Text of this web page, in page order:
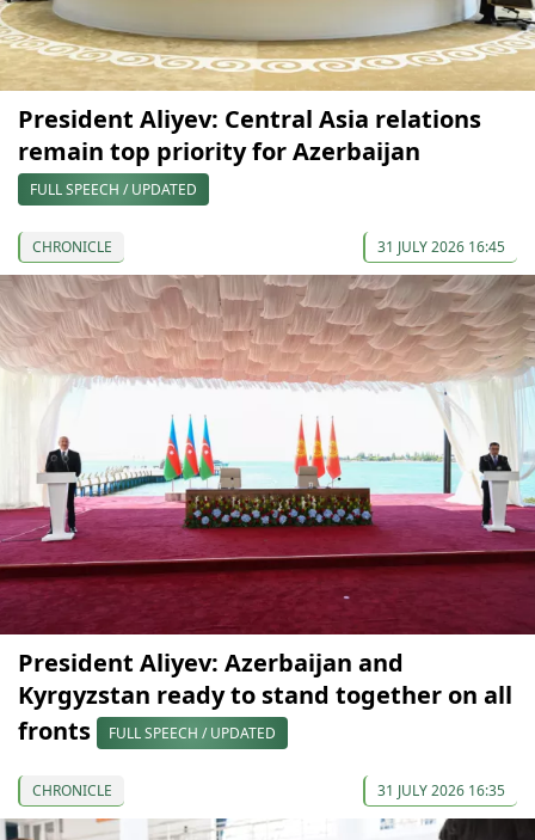
President Aliyev: Central Asia relations
remain top priority for Azerbaijan
FULL SPEECH / UPDATED
CHRONICLE 31 JULY 2026 16:45
President Aliyev: Azerbaijan and
Kyrgyzstan ready to stand together on all
fronts
FULL SPEECH / UPDATED
CHRONICLE 31 JULY 2026 16:35